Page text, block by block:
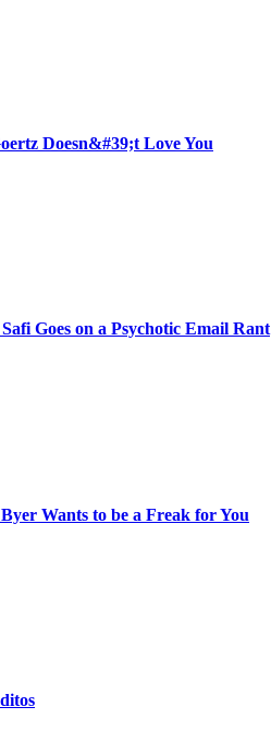
Doesn&#39;t Love You
Goes on a Psychotic Email Rant
Wants to be a Freak for You